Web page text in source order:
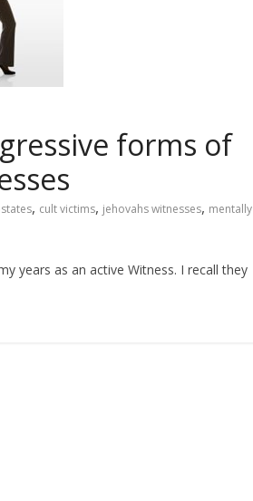
forms of
, cult victims, jehovahs witnesses, mentally
years as an active Witness. I recall they